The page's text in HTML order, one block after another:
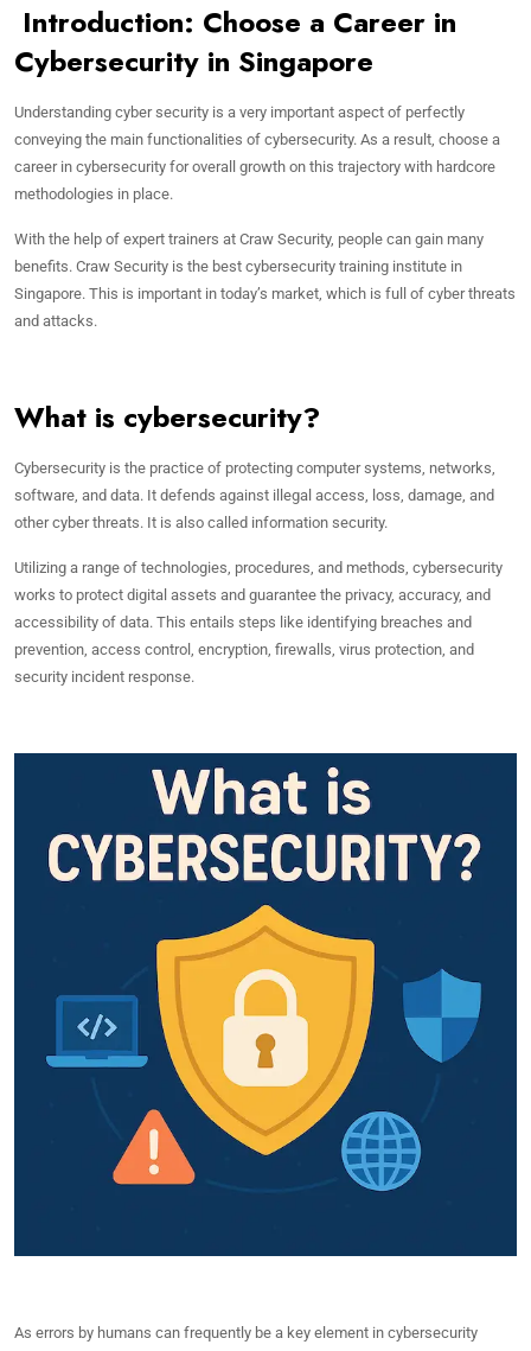
Introduction: Choose a Career in
Cybersecurity in Singapore
Understanding cyber security is a very important aspect of perfectly
conveying the main functionalities of cybersecurity. As a result, choose a
career in cybersecurity for overall growth on this trajectory with hardcore
methodologies in place.
With the help of expert trainers at Craw Security, people can gain many
benefits. Craw Security is the best cybersecurity training institute in
Singapore. This is important in today’s market, which is full of cyber threats
and attacks.
What is cybersecurity?
Cybersecurity is the practice of protecting computer systems, networks,
software, and data. It defends against illegal access, loss, damage, and
other cyber threats. It is also called information security.
Utilizing a range of technologies, procedures, and methods, cybersecurity
works to protect digital assets and guarantee the privacy, accuracy, and
accessibility of data. This entails steps like identifying breaches and
prevention, access control, encryption, firewalls, virus protection, and
security incident response.
As errors by humans can frequently be a key element in cybersecurity